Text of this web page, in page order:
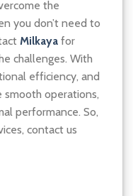
the
you don’t need to
Milkaya for
challenges. With
efficiency, and
smooth operations,
performance. So,
contact us